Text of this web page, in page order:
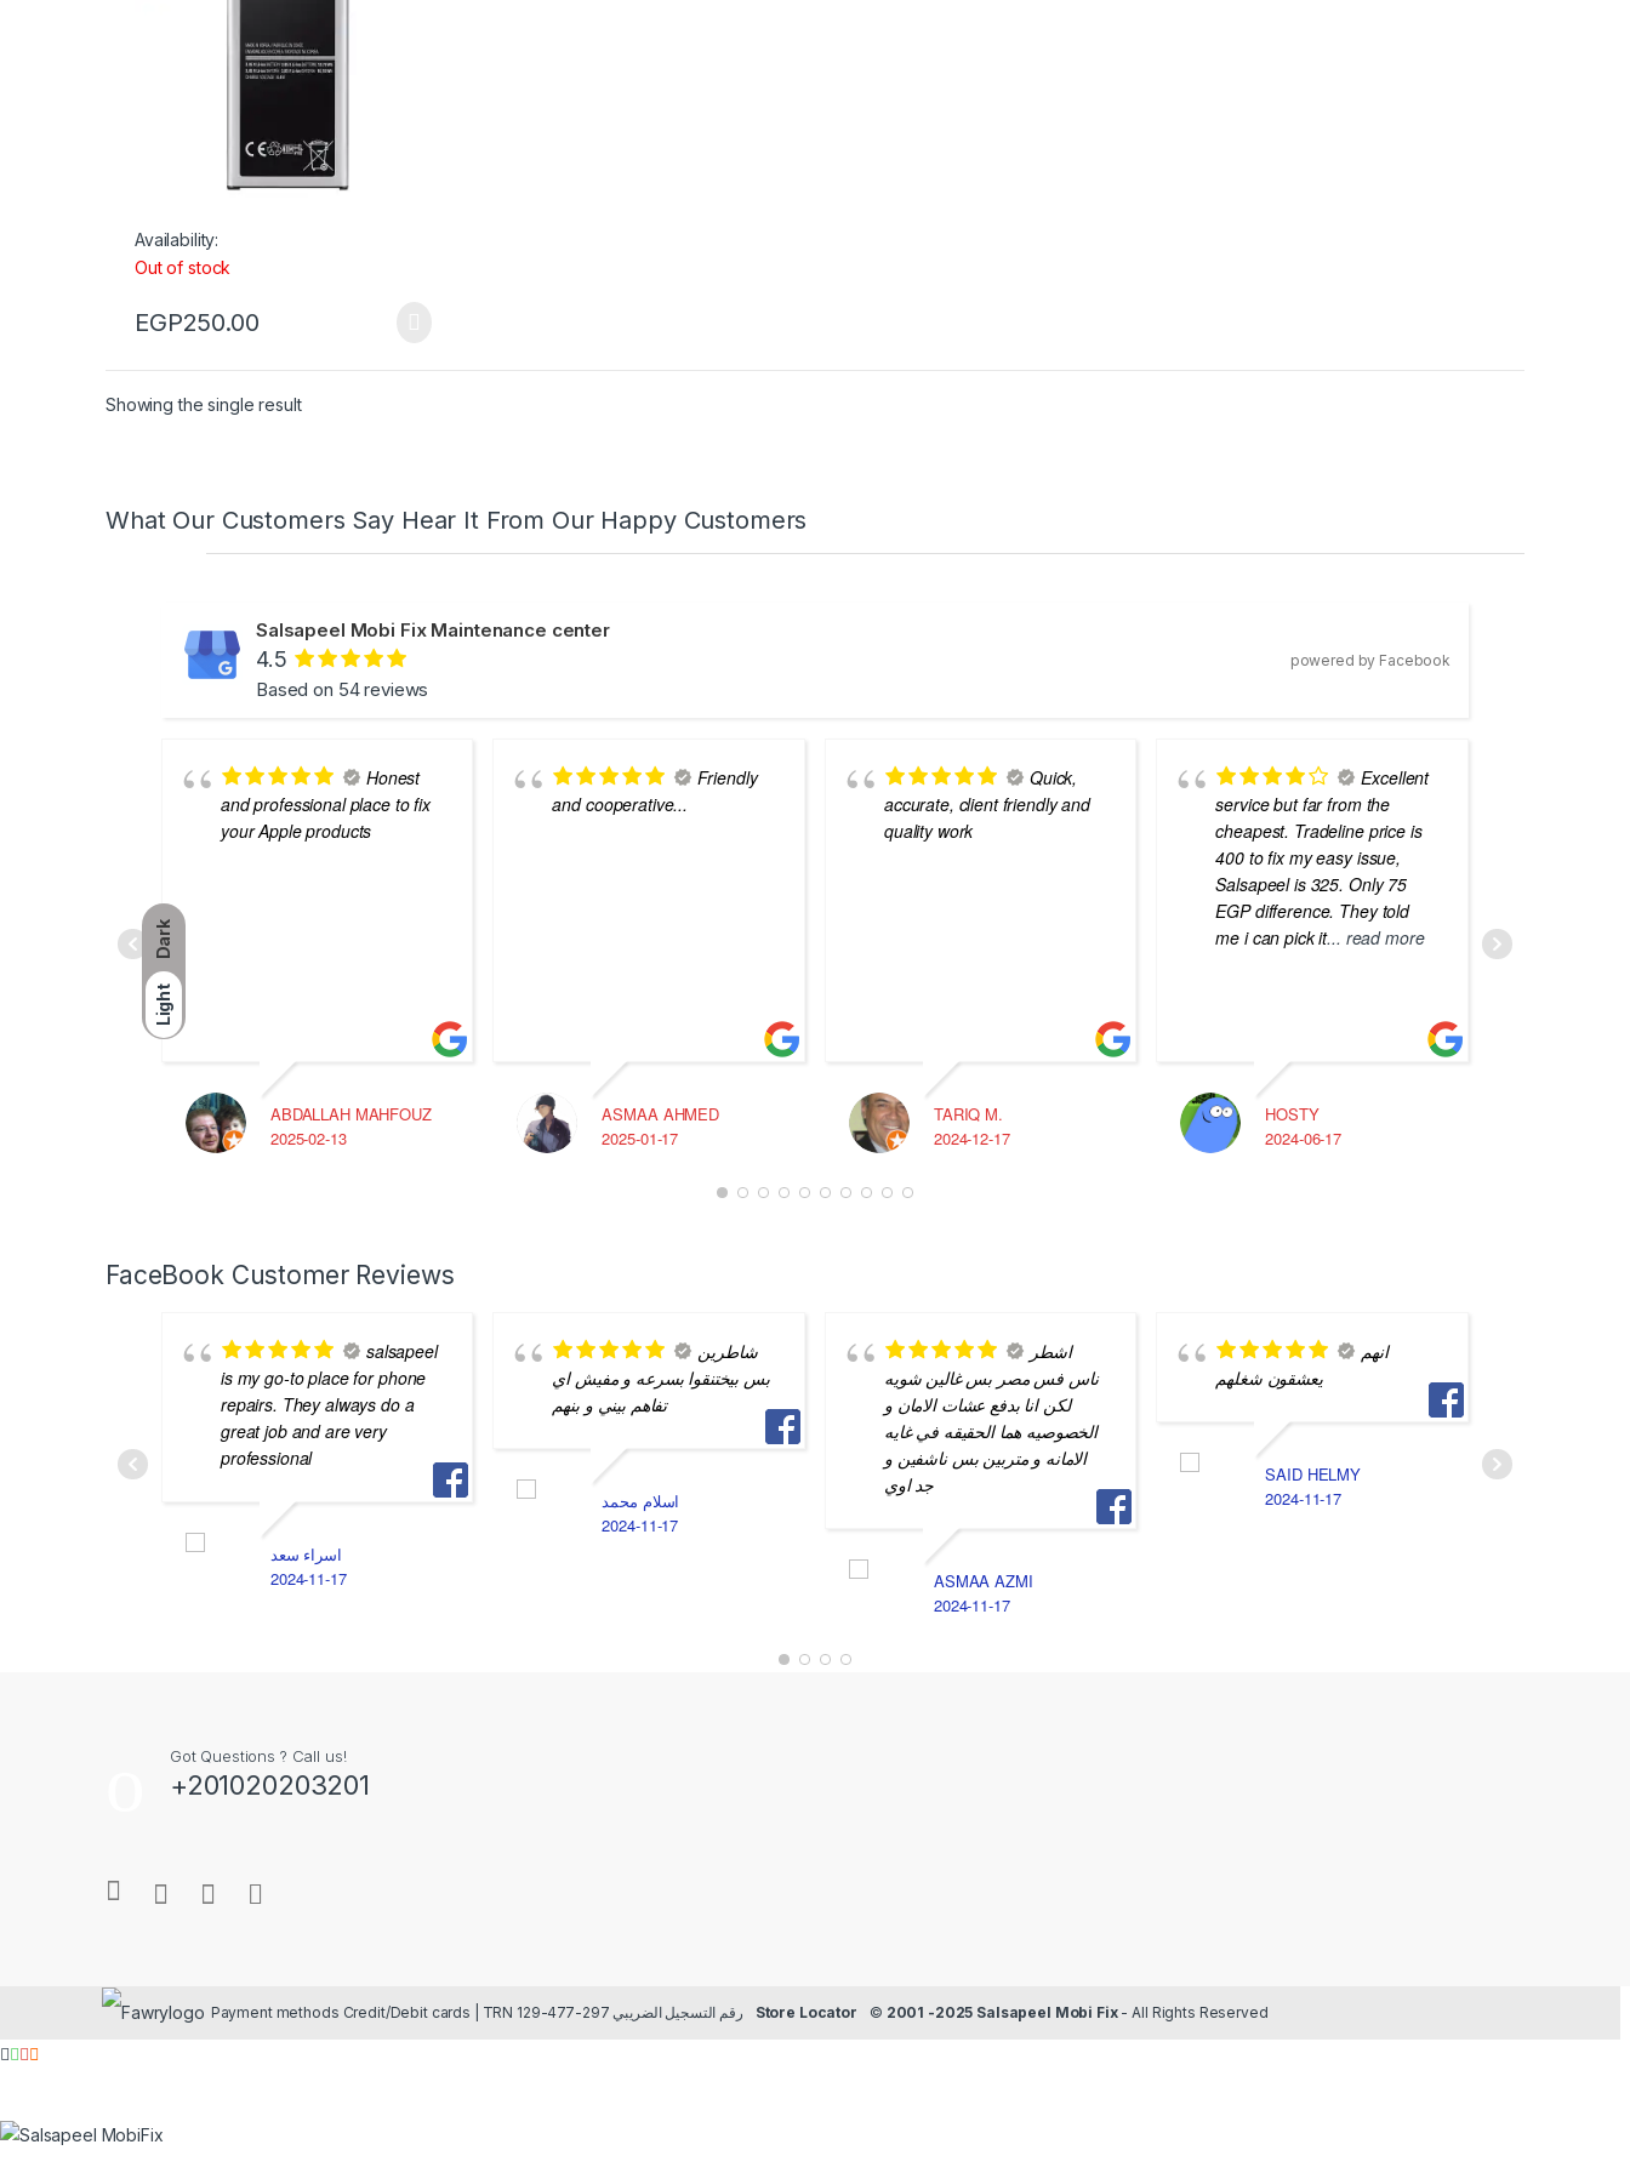
Dark
Light
Availability:
Out of stock
EGP250.00
Showing the single result
What Our Customers Say Hear It From Our Happy Customers
Salsapeel Mobi Fix Maintenance center
4.5
Based on 54 reviews
powered by Facebook
Honest
and professional place to fix
your Apple products
ABDALLAH MAHFOUZ
2025-02-13
Friendly
and cooperative...
ASMAA AHMED
2025-01-17
Quick,
accurate, client friendly and
quality work
TARIQ M.
2024-12-17
Excellent
service but far from the
cheapest. Tradeline price is
400 to fix my easy issue,
Salsapeel is 325. Only 75
EGP difference. They told
me i can pick it... read more
HOSTY
2024-06-17
FaceBook Customer Reviews
salsapeel
is my go-to place for phone
repairs. They always do a
great job and are very
professional
اسراء سعد
2024-11-17
شاطرين
بس بيختنقوا بسرعه و مفيش اي
تفاهم بيني و بنهم
اسلام محمد
2024-11-17
اشطر
ناس فس مصر بس غالين شويه
لكن انا بدفع عشات الامان و
الخصوصيه هما الحقيقه في غايه
الامانه و متربين بس ناشفين و
جد اوي
ASMAA AZMI
2024-11-17
انهم
يعشقون شغلهم
SAID HELMY
2024-11-17
Got Questions ? Call us!
+201020203201
Payment methods Credit/Debit cards | TRN رقم التسجيل الضريبي 297-477-129 Store Locator © 2001 -2025 Salsapeel Mobi Fix- All Rights Reserved